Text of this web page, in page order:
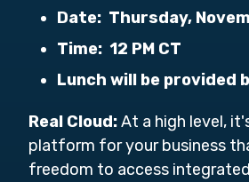
Date: Thursday,
Time: 12 PM CT
Lunch will be provided
Real Cloud:At a high level, i
platform for your business
freedom to access